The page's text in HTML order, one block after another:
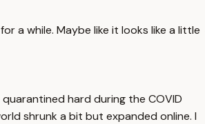
a while. Maybe like it looks like a little
quarantined hard during the COVID
shrunk a bit but expanded online. I